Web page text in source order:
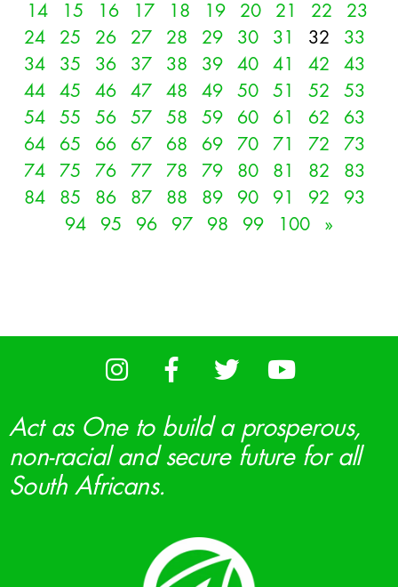
14
15 16 17 18 19 20 21 22
23
24
25 26 27 28 29 30 31 32
33
34
35 36 37 38 39 40 41 42
43
44
45 46 47 48 49 50 51 52
53
54
55 56 57 58 59 60 61 62
63
64
65 66 67 68 69 70 71 72
73
74
75 76 77 78 79 80 81 82
83
84
85 86 87 88 89 90 91 92
93
94
95 96 97 98 99 100 »
Act as One to build a prosperous,
non-racial and secure future for all
South Africans.